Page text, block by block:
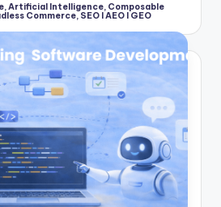
,Artificial Intelligence Composable
Commerce, SEO I AEO I GEO